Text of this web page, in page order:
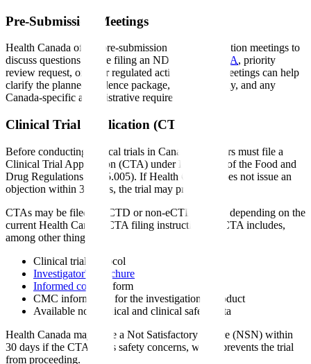
Pre-Submission Meetings
Health Canada offers pre-submission or pre-application meetings to
discuss questions before filing an NDS, SNDS,
CTA, priority
review request, or other regulated activity. These meetings can help
clarify the planned evidence package, filing pathway, and any
Canada-specific administrative requirements.
Clinical Trial Application (CTA)
Before conducting clinical trials in Canada, sponsors must file a
Clinical Trial Application (CTA) under Division 5 of the Food and
Drug Regulations (C.05.005). If Health Canada does not issue an
objection within 30 days, the trial may proceed.
CTAs may be filed in eCTD or non-eCTD format, depending on the
current Health Canada CTA filing instructions. A CTA includes,
among other things:
Clinical trial protocol
Investigator's Brochure
Informed consent
form
CMC information for the investigational product
Available non-clinical and clinical safety data
Health Canada may issue a Not Satisfactory Notice (NSN) within
30 days if the CTA raises safety concerns, which prevents the trial
from proceeding.